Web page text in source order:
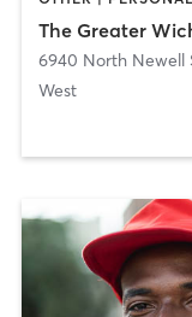
The Greater
6940 North Newell
West